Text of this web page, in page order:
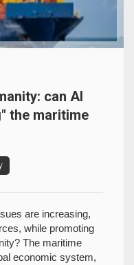
can AI
the maritime
are increasing,
while promoting
The maritime
economic system,